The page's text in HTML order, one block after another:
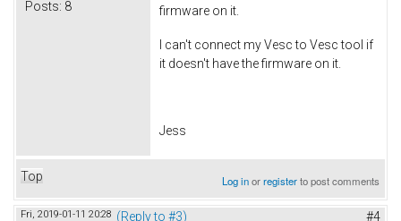
Posts: 8 firmware on it.
I can't connect my Vesc to Vesc tool if
it doesn't have the firmware on it.
Jess
Top Log inorregisterto post comments
Fri, 2019-01-11 20:28 (Reply to #3) #4